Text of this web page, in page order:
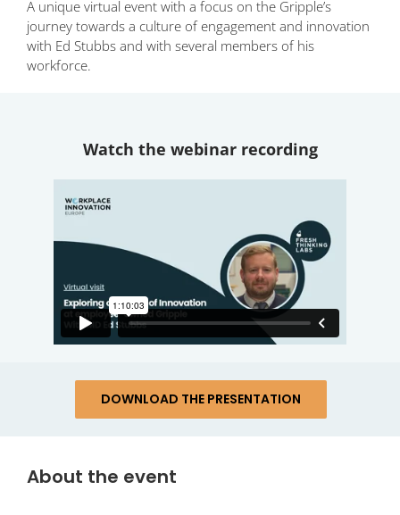
A unique virtual event with a focus on the Gripple’s
journey towards a culture of engagement and innovation
with Ed Stubbs and with several members of his
workforce.
Watch the webinar recording
DOWNLOAD THE PRESENTATION
About the event